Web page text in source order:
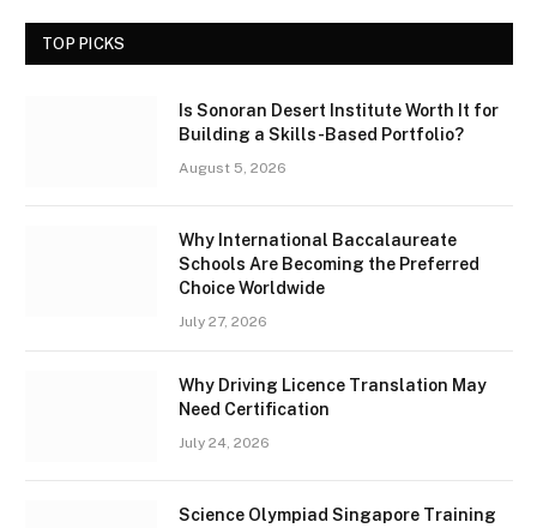
TOP PICKS
Is Sonoran Desert Institute Worth It for
Building a Skills-Based Portfolio?
August 5, 2026
Why International Baccalaureate
Schools Are Becoming the Preferred
Choice Worldwide
July 27, 2026
Why Driving Licence Translation May
Need Certification
July 24, 2026
Science Olympiad Singapore Training